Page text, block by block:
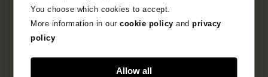
You choose which cookies to accept.
More information in ourcookie policy andprivacy
policy
Allow all